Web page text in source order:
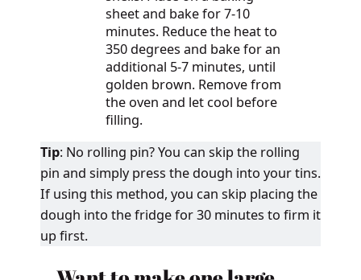
sheet and bake for 7-10
minutes. Reduce the heat to
350 degrees and bake for an
additional 5-7 minutes, until
golden brown. Remove from
the oven and let cool before
filling.
Tip: No rolling pin? You can skip the rolling
pin and simply press the dough into your tins.
If using this method, you can skip placing the
dough into the fridge for 30 minutes to firm it
up first.